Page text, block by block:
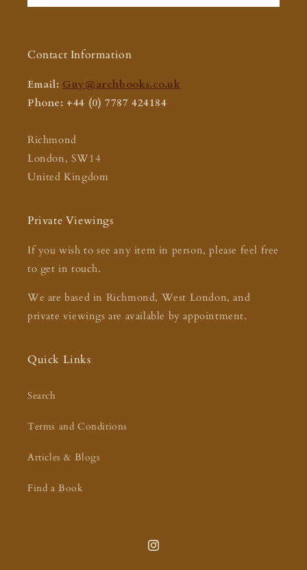
Contact Information
Email: Guy@archbooks.co.uk
Phone: +44 (0) 7787 424184
Richmond
London, SW14
United Kingdom
Private Viewings
If you wish to see any item in person, please feel free
to get in touch.
We are based in Richmond, West London, and
private viewings are available by appointment.
Quick Links
Search
Terms and Conditions
Articles & Blogs
Find a Book
Instagram